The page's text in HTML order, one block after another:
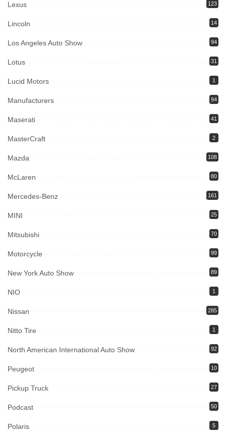
Lexus 123
Lincoln 14
Los Angeles Auto Show 94
Lotus 31
Lucid Motors 1
Manufacturers 94
Maserati 41
MasterCraft 2
Mazda 108
McLaren 80
Mercedes-Benz 161
MINI 25
Mitsubishi 70
Motorcycle 99
New York Auto Show 89
NIO 1
Nissan 285
Nitto Tire 1
North American International Auto Show 92
Peugeot 10
Pickup Truck 27
Podcast 50
Polaris 5